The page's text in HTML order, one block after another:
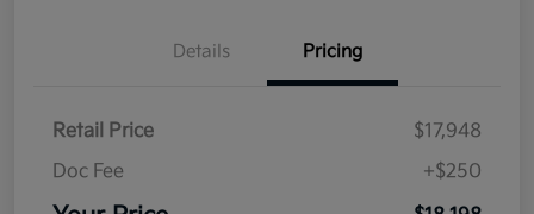
Details Pricing
Retail Price
$17,948
Doc Fee
+$250